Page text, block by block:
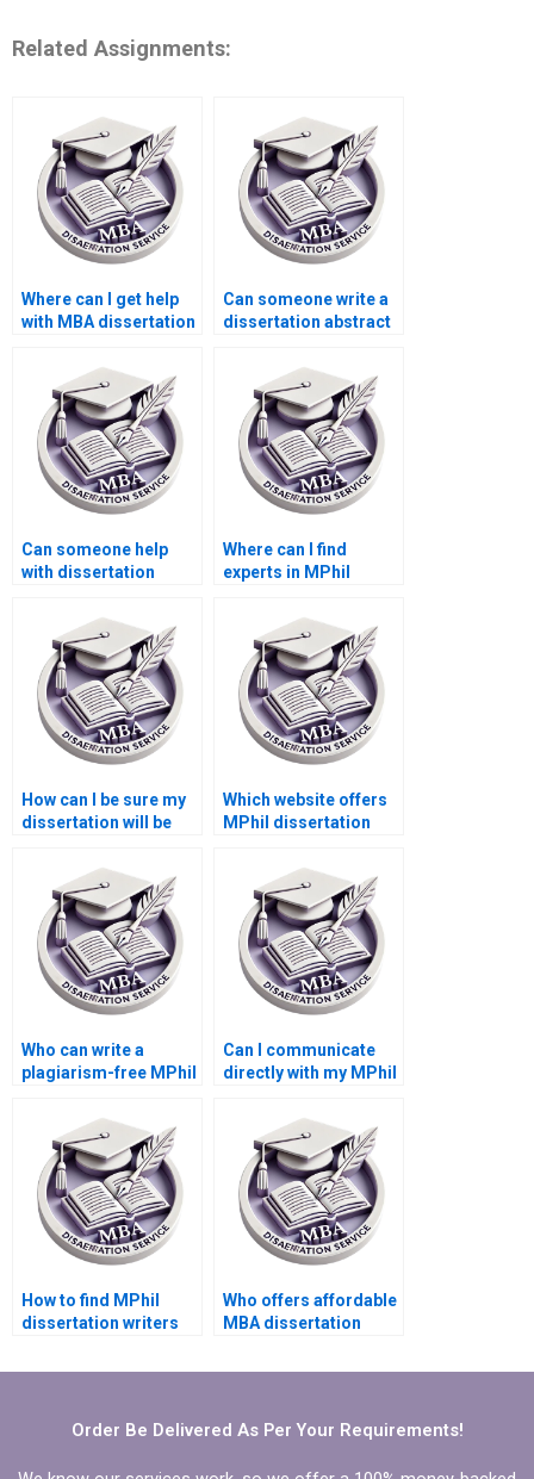
Related Assignments:
Where can I get help
with MBA dissertation
Can someone write a
dissertation abstract
standards?
Can someone help
with dissertation
methodology design?
Where can I find
experts in MPhil
How can I be sure my
dissertation will be
Which website offers
MPhil dissertation
Who can write a
plagiarism-free MPhil
Can I communicate
directly with my MPhil
How to find MPhil
dissertation writers
skills?
Who offers affordable
MBA dissertation
Order Be Delivered As Per Your Requirements!